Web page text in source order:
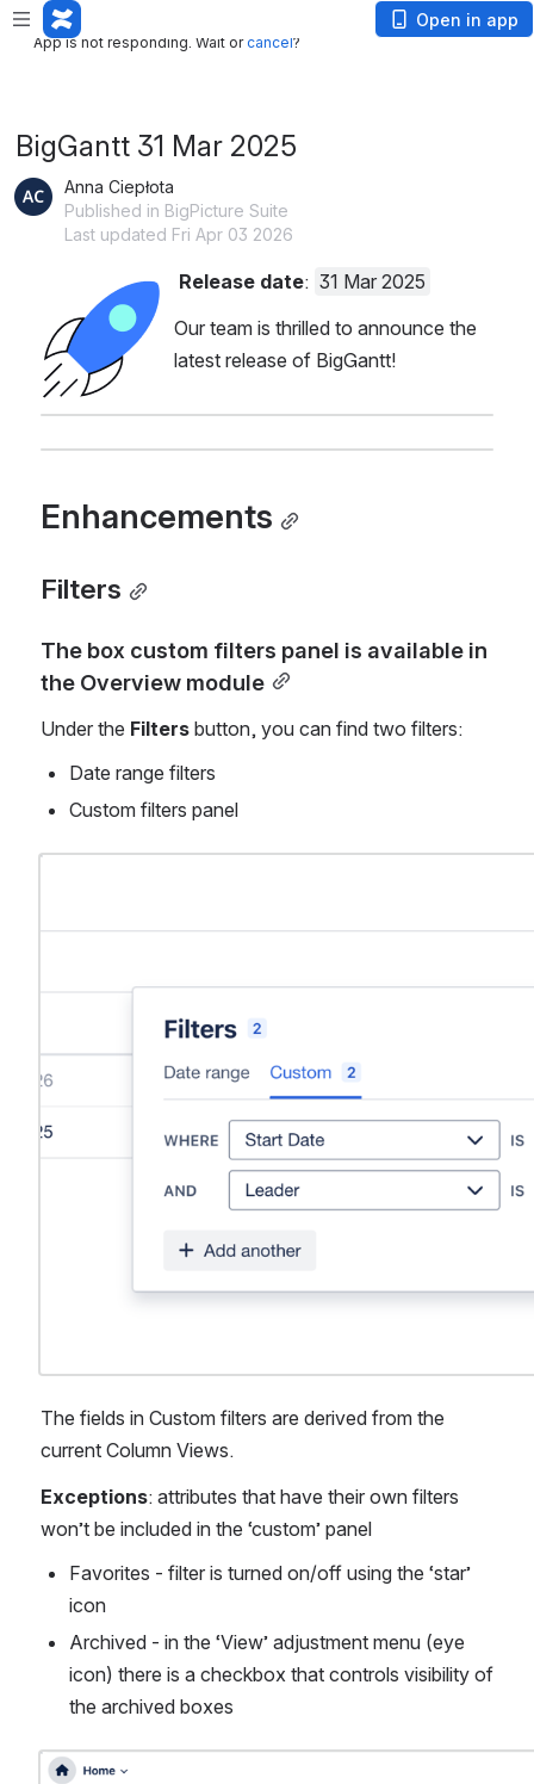
App is not responding. Wait or
App is not responding. Wait orcancel?
Open in app
BigGantt 31 Mar 2025
Anna Ciepłota
Published in BigPicture Suite
Last updated Fri Apr 03 2026
Release date: 31 Mar 2025
Our team is thrilled to announce the
latest release of BigGantt!
Enhancements
Filters
The box custom filters panel is available in
the Overview module
Under the Filters button, you can find two filters:
Date range filters
Custom filters panel
The fields in Custom filters are derived from the
current Column Views.
Exceptions: attributes that have their own filters
won’t be included in the ‘custom’ panel
Favorites - filter is turned on/off using the ‘star’
icon
Archived - in the ‘View’ adjustment menu (eye
icon) there is a checkbox that controls visibility of
the archived boxes
Open